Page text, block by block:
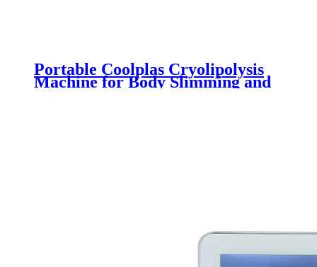
Portable Coolplas Cryolipolysis
Machine for Body Slimming and